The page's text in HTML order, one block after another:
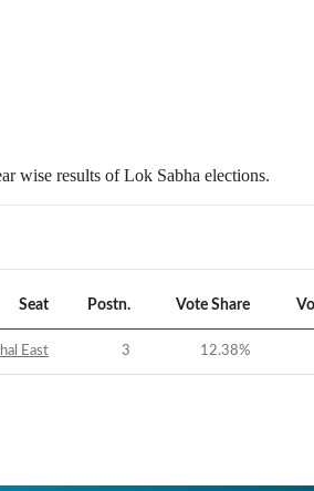
wise results of Lok Sabha elections.
Seat Postn. Vote Share
East 3 12.38%